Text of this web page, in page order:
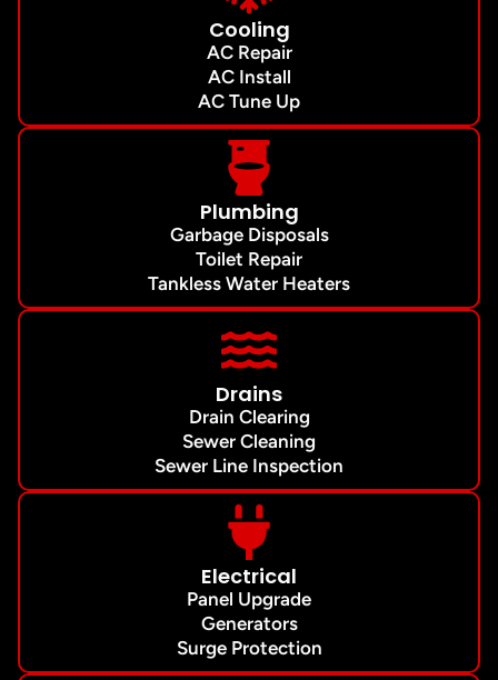
Cooling
AC Repair
AC Install
AC Tune Up
Plumbing
Garbage Disposals
Toilet Repair
Tankless Water Heaters
Drains
Drain Clearing
Sewer Cleaning
Sewer Line Inspection
Electrical
Panel Upgrade
Generators
Surge Protection